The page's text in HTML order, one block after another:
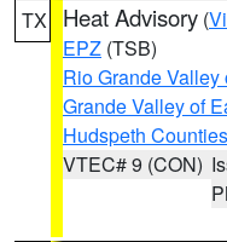
TX Heat Advisory (
EPZ (TSB)
Rio Grande
Grande Valley of
Hudspeth Counties
VTEC# 9 (CON)